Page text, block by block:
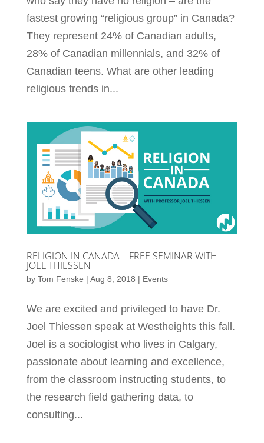
fastest growing “religious group” in Canada?
They represent 24% of Canadian adults,
28% of Canadian millennials, and 32% of
Canadian teens. What are other leading
religious trends in...
RELIGION IN CANADA – FREE SEMINAR WITH
JOEL THIESSEN
by Tom Fenske | Aug 8, 2018 | Events
We are excited and privileged to have Dr.
Joel Thiessen speak at Westheights this fall.
Joel is a sociologist who lives in Calgary,
passionate about learning and excellence,
from the classroom instructing students, to
the research field gathering data, to
consulting...